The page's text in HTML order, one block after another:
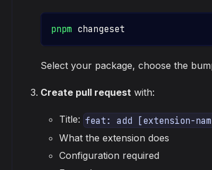
pnpm changeset
Select your package, choose the
Create pull request with:
Title: feat: add [extension-
What the extension does
Configuration required